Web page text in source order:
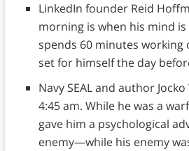
LinkedIn founder Reid
morning is when his mind
spends 60 minutes
set for himself the day
Navy SEAL and author
4:45 am. While he was a
gave him a psychological
enemy—while his enemy